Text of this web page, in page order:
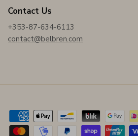
Contact Us
+353-87-634-6113
contact@belbren.com